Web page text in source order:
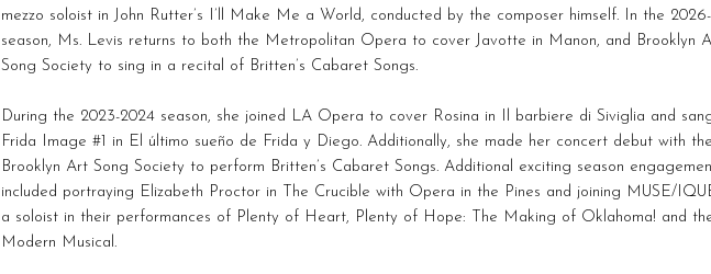
mezzo soloist in John Rutter’s I’ll Make Me a World, conducted by the composer himself. In the
season, Ms. Levis returns to both the Metropolitan Opera to cover Javotte in Manon, and Brooklyn
Song Society to sing in a recital of Britten’s Cabaret Songs.
During the 2023-2024 season, she joined LA Opera to cover Rosina in Il barbiere di Siviglia and
Frida Image #1 in El último sueño de Frida y Diego. Additionally, she made her concert debut with the
Brooklyn Art Song Society to perform Britten’s Cabaret Songs. Additional exciting season
included portraying Elizabeth Proctor in The Crucible with Opera in the Pines and joining MUSE/
a soloist in their performances of Plenty of Heart, Plenty of Hope: The Making of Oklahoma! and
Modern Musical.